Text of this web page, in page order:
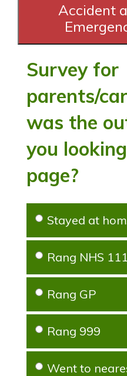
Accident
Survey for
parents/
was the
you
page?
Stayed at
Rang NHS 111
Rang GP
Rang 999
Went to